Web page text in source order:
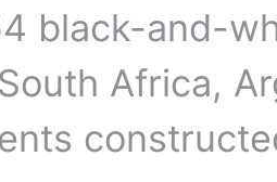
black-and-
Africa,